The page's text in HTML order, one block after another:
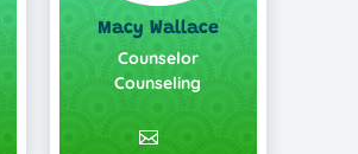
Macy Wallace
Counselor
Counseling